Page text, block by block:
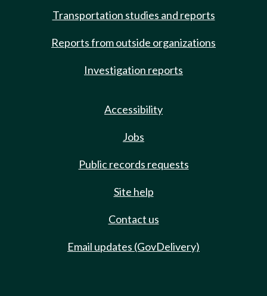
Transportation studies and reports
Reports from outside organizations
Investigation reports
Accessibility
Jobs
Public records requests
Site help
Contact us
Email updates (GovDelivery)